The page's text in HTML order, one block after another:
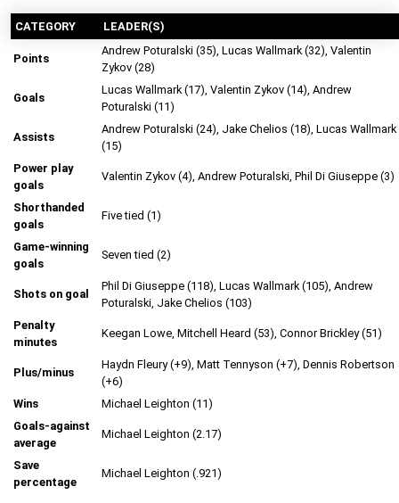
CATEGORY LEADER(S)
Points
Andrew Poturalski (35), Lucas Wallmark (32), Valentin
Zykov (28)
Goals
Lucas Wallmark (17), Valentin Zykov (14), Andrew
Poturalski (11)
Assists
Andrew Poturalski (24), Jake Chelios (18), Lucas Wallmark
(15)
Power play
goals
Valentin Zykov (4), Andrew Poturalski, Phil Di Giuseppe (3)
Shorthanded
goals
Five tied (1)
Game-winning
goals
Seven tied (2)
Shots on goal
Phil Di Giuseppe (118), Lucas Wallmark (105), Andrew
Poturalski, Jake Chelios (103)
Penalty
minutes
Keegan Lowe, Mitchell Heard (53), Connor Brickley (51)
Plus/minus
Haydn Fleury (+9), Matt Tennyson (+7), Dennis Robertson
(+6)
Wins
Michael Leighton (11)
Goals-against
average
Michael Leighton (2.17)
Save
percentage
Michael Leighton (.921)